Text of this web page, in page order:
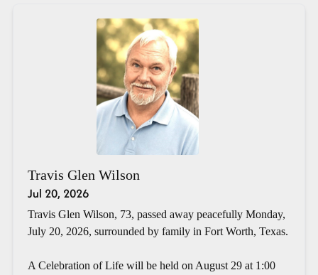
Travis Glen Wilson
Jul 20, 2026
Travis Glen Wilson, 73, passed away peacefully Monday,
July 20, 2026, surrounded by family in Fort Worth, Texas.
A Celebration of Life will be held on August 29 at 1:00